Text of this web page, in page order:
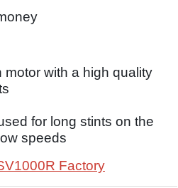
motor with a high quality
for long stints on the
speeds
Factory